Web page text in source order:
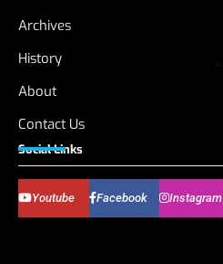
Archives
History
About
Contact Us
Social Links
Youtube Facebook Instagram